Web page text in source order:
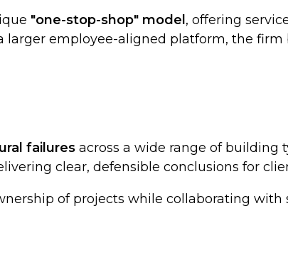
"one-stop-shop" model , offering
employee-aligned platform, the firm
failures across a wide range of building
clear, defensible conclusions for
of projects while collaborating